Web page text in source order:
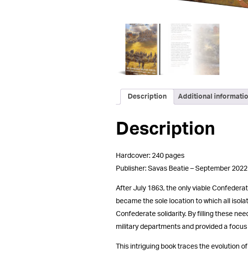
Description Additional
Description
Hardcover: 240 pages
Publisher: Savas Beatie – September 2022
After July 1863, the only viable
became the sole location to which all
Confederate solidarity. By filling these
military departments and provided a
This intriguing book traces the evolution